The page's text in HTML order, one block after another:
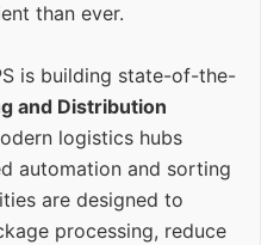
than ever.
is building state-of-the-
and Distribution
logistics hubs
automation and sorting
are designed to
processing, reduce